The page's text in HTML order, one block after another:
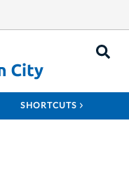
SHORTCUTS